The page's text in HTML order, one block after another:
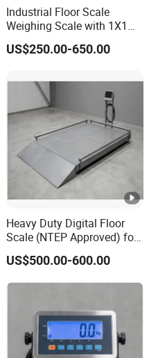
Industrial Floor Scale
Weighing Scale with 1X1m
1 Ton-3 Ton
US$250.00-650.00
Heavy Duty Digital Floor
Scale (NTEP Approved) for
Logistics & Distribution
Centers
US$500.00-600.00